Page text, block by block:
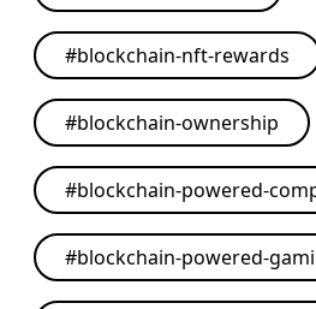
#blockchain-nft-rewards
#blockchain-ownership
#blockchain-powered-
#blockchain-powered-